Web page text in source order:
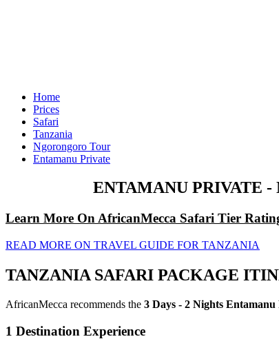
Home
Prices
Safari
Tanzania
Ngorongoro Tour
Entamanu Private
ENTAMANU PRIVATE -
Learn More On AfricanMecca Safari Tier
READ MORE ON TRAVEL GUIDE FOR TANZANIA
TANZANIA SAFARI PACKAGE
AfricanMecca recommends the 3 Days - 2 Nights
1 Destination Experience